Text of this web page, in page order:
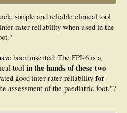
simple and reliable clinical tool
rater reliability when used in the
been inserted: The FPI-6 is a
tool in the hands of these two
good inter-rater reliability for
assessment of the paediatric foot."?